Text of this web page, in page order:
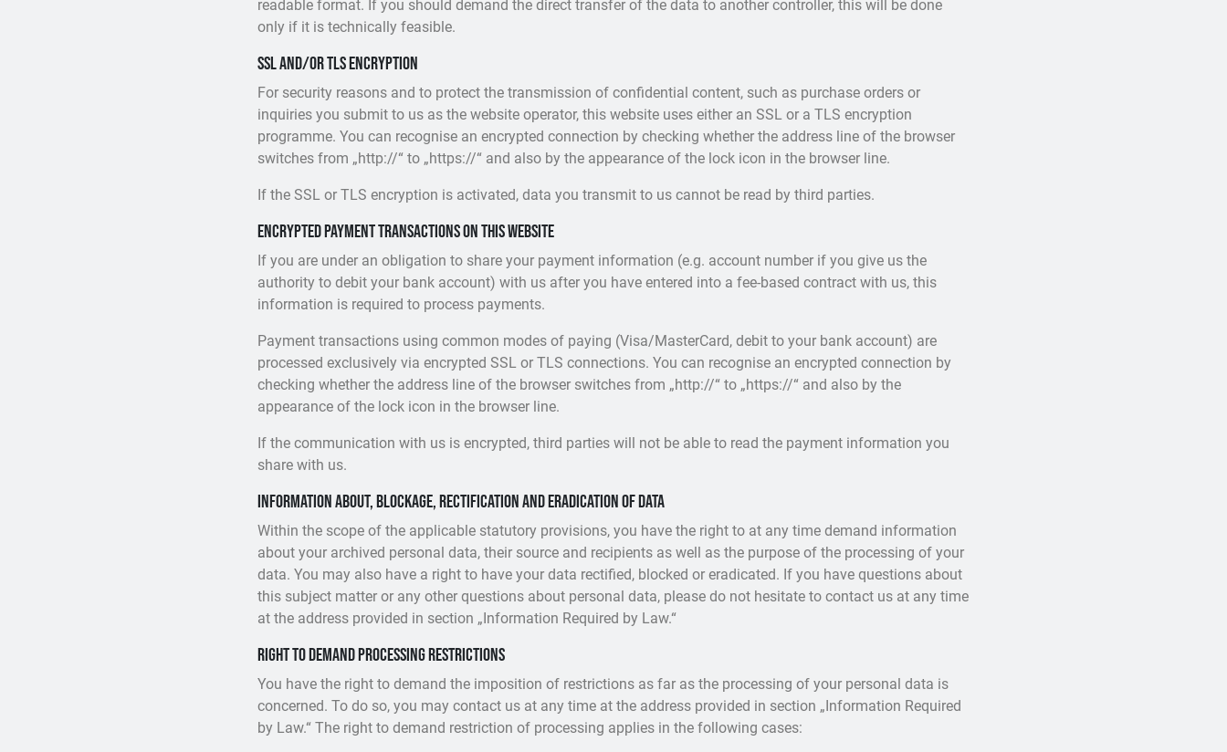
readable format. If you should demand the direct transfer of the data to another controller, this will be done
only if it is technically feasible.
SSL and/or TLS encryption
For security reasons and to protect the transmission of confidential content, such as purchase orders or
inquiries you submit to us as the website operator, this website uses either an SSL or a TLS encryption
programme. You can recognise an encrypted connection by checking whether the address line of the browser
switches from „http://“ to „https://“ and also by the appearance of the lock icon in the browser line.
If the SSL or TLS encryption is activated, data you transmit to us cannot be read by third parties.
Encrypted payment transactions on this website
If you are under an obligation to share your payment information (e.g. account number if you give us the
authority to debit your bank account) with us after you have entered into a fee-based contract with us, this
information is required to process payments.
Payment transactions using common modes of paying (Visa/MasterCard, debit to your bank account) are
processed exclusively via encrypted SSL or TLS connections. You can recognise an encrypted connection by
checking whether the address line of the browser switches from „http://“ to „https://“ and also by the
appearance of the lock icon in the browser line.
If the communication with us is encrypted, third parties will not be able to read the payment information you
share with us.
Information about, blockage, rectification and eradication of data
Within the scope of the applicable statutory provisions, you have the right to at any time demand information
about your archived personal data, their source and recipients as well as the purpose of the processing of your
data. You may also have a right to have your data rectified, blocked or eradicated. If you have questions about
this subject matter or any other questions about personal data, please do not hesitate to contact us at any time
at the address provided in section „Information Required by Law.“
Right to demand processing restrictions
You have the right to demand the imposition of restrictions as far as the processing of your personal data is
concerned. To do so, you may contact us at any time at the address provided in section „Information Required
by Law.“ The right to demand restriction of processing applies in the following cases: